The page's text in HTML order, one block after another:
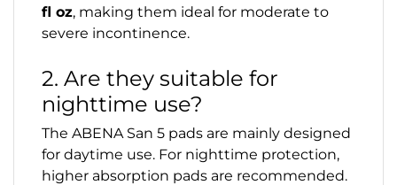
fl oz, making them ideal for moderate to
severe incontinence.
2. Are they suitable for
nighttime use?
The ABENA San 5 pads are mainly designed
for daytime use. For nighttime protection,
higher absorption pads are recommended.